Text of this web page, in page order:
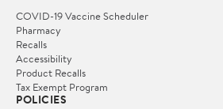
COVID-19 Vaccine Scheduler
Pharmacy
Recalls
Accessibility
Product Recalls
Tax Exempt Program
POLICIES